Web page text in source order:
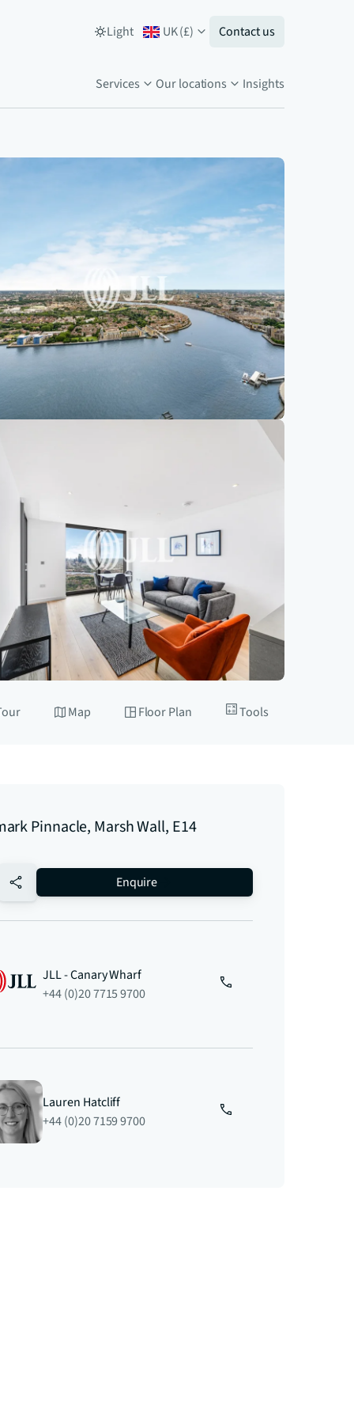
Light UK(£) Contact us
Services Our locations Insights
Map Floor Plan Tools
Pinnacle, Marsh Wall, E14
no-favourite Enquire
JLL - Canary Wharf
+44 (0)20 7715 9700
Lauren Hatcliff
+44 (0)20 7159 9700